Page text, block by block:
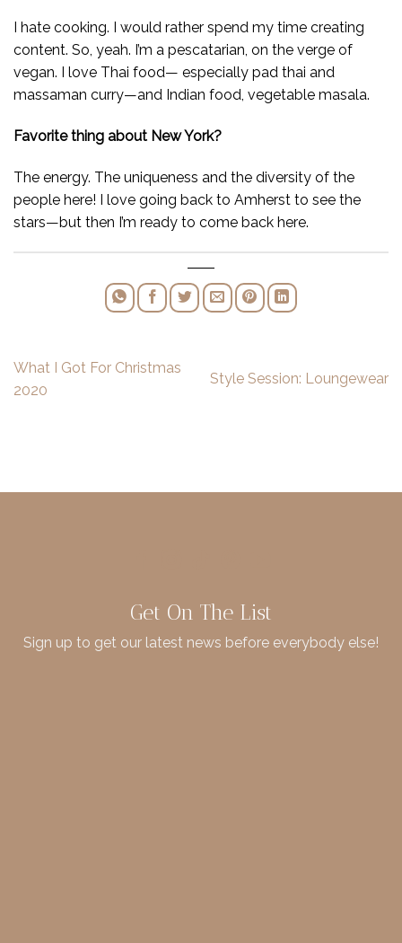
I hate cooking. I would rather spend my time creating
content. So, yeah. I’m a pescatarian, on the verge of
vegan. I love Thai food— especially pad thai and
massaman curry—and Indian food, vegetable masala.
Favorite thing about New York?
The energy. The uniqueness and the diversity of the
people here! I love going back to Amherst to see the
stars—but then I’m ready to come back here.
What I Got For Christmas
2020
Style Session: Loungewear
Get On The List
Sign up to get our latest news before everybody else!